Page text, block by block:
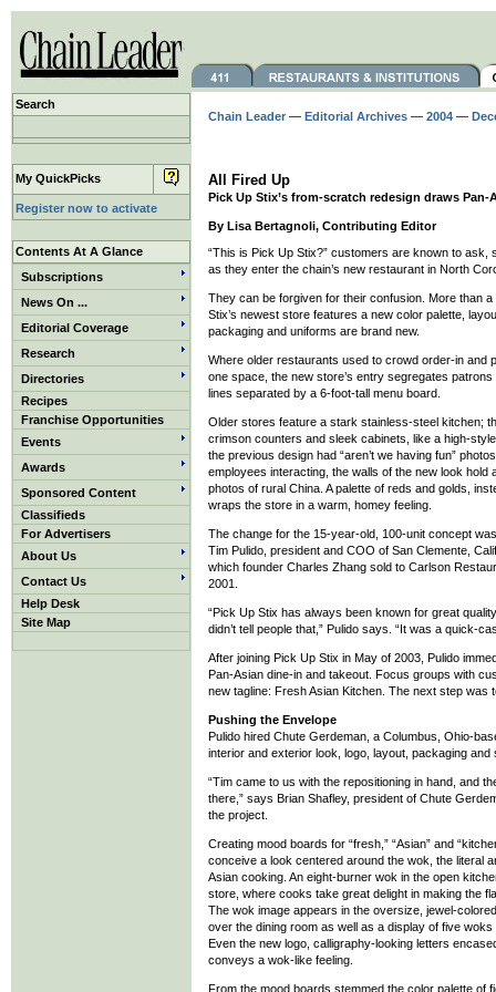
Search
My QuickPicks
Register now to activate
Contents At A Glance
Subscriptions
News On ...
Editorial Coverage
Research
Directories
Recipes
Franchise Opportunities
Events
Awards
Sponsored Content
Classifieds
For Advertisers
About Us
Contact Us
Help Desk
Site Map
Chain Leader — Editorial Archives — 2004 —
All Fired Up
Pick Up Stix’s from-scratch redesign draws
By Lisa Bertagnoli, Contributing Editor
“This is Pick Up Stix?” customers are known to ask,
as they enter the chain’s new restaurant in North
They can be forgiven for their confusion. More than
Stix’s newest store features a new color palette,
packaging and uniforms are brand new.
Where older restaurants used to crowd order-in and
one space, the new store’s entry segregates
lines separated by a 6-foot-tall menu board.
Older stores feature a stark stainless-steel kitchen;
crimson counters and sleek cabinets, like a high-
the previous design had “aren’t we having fun”
employees interacting, the walls of the new look hold
photos of rural China. A palette of reds and golds,
wraps the store in a warm, homey feeling.
The change for the 15-year-old, 100-unit concept
Tim Pulido, president and COO of San Clemente,
which founder Charles Zhang sold to Carlson
2001.
“Pick Up Stix has always been known for great
didn’t tell people that,” Pulido says. “It was a quick-
After joining Pick Up Stix in May of 2003, Pulido
Pan-Asian dine-in and takeout. Focus groups with
new tagline: Fresh Asian Kitchen. The next step was
Pushing the Envelope
Pulido hired Chute Gerdeman, a Columbus, Ohio-
interior and exterior look, logo, layout, packaging and
“Tim came to us with the repositioning in hand, and
there,” says Brian Shafley, president of Chute
the project.
Creating mood boards for “fresh,” “Asian” and
conceive a look centered around the wok, the literal
Asian cooking. An eight-burner wok in the open
store, where cooks take great delight in making the
The wok image appears in the oversize, jewel-
over the dining room as well as a display of five
Even the new logo, calligraphy-looking letters
conveys a wok-like feeling.
From the mood boards stemmed the color palette of